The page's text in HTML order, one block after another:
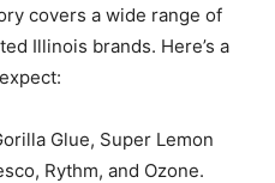
covers a wide range of
Illinois brands. Here’s a
Glue, Super Lemon
Rythm, and Ozone.